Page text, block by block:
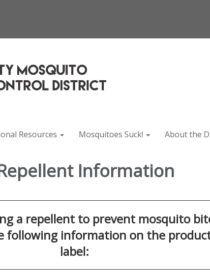
Resources Mosquitoes Suck! About the
Information
a repellent to prevent mosquito
following information on the
label: